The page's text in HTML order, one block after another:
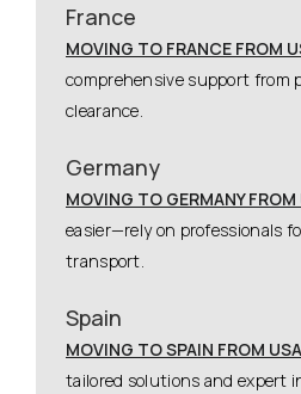
France
MOVING TO FRANCE FROM
comprehensive support from
clearance.
Germany
MOVING TO GERMANY FROM
easier—rely on professionals
transport.
Spain
MOVING TO SPAIN FROM USA
tailored solutions and expert